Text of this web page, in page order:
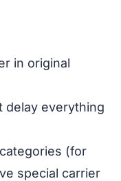
in original
delay everything
(for
special carrier